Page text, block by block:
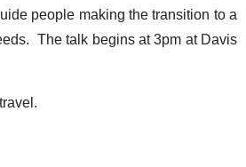
people making the transition to a
The talk begins at 3pm at Davis